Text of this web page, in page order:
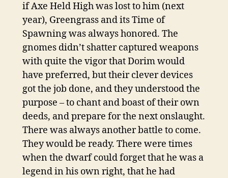
if Axe Held High was lost to him (next
year), Greengrass and its Time of
Spawning was always honored. The
gnomes didn’t shatter captured weapons
with quite the vigor that Dorim would
have preferred, but their clever devices
got the job done, and they understood the
purpose – to chant and boast of their own
deeds, and prepare for the next onslaught.
There was always another battle to come.
They would be ready. There were times
when the dwarf could forget that he was a
legend in his own right, that he had